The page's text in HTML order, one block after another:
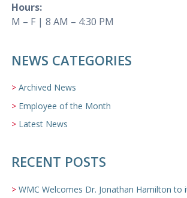
Hours:
M – F | 8 AM – 4:30 PM
NEWS CATEGORIES
Archived News
Employee of the Month
Latest News
RECENT POSTS
WMC Welcomes Dr. Jonathan Hamilton to it’s